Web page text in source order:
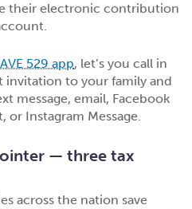
their electronic contribution
529 app, let’s you call in
invitation to your family and
message, email, Facebook
or Instagram Message.
— three tax
across the nation save